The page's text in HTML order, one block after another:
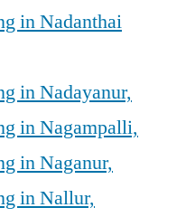
in Nadanthai
in Nadayanur,
in Nagampalli,
in Naganur,
in Nallur,